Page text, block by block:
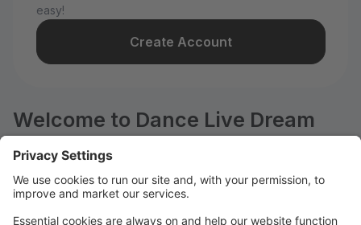
easy!
Create Account
Welcome to Dance Live Dream
Center!